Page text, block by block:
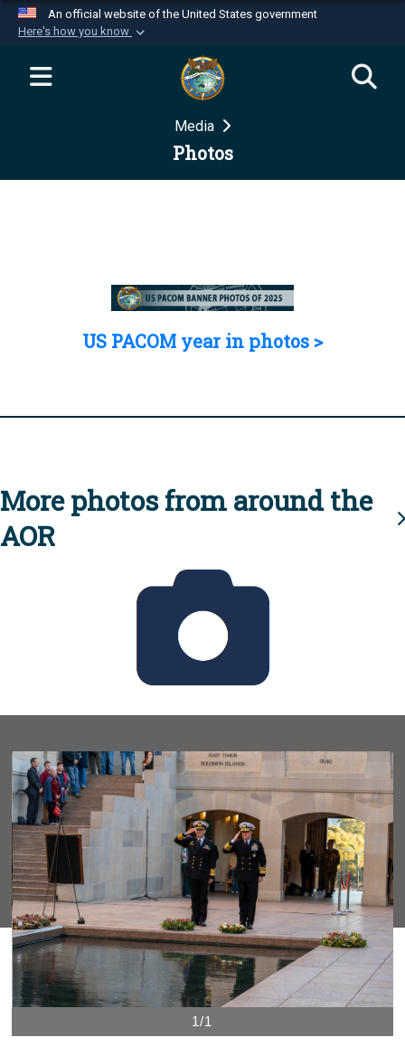
An official website of the United States government
Here's how you know
Official websites use .mil
website belongs to an official U.S.
Department of Defense organization in the United
Secure .mil websites use HTTPS
Media
Photos
US PACOM year in photos >
More photos from around the
AOR
1/1